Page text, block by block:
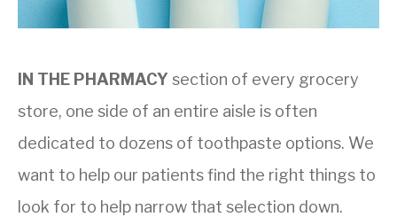
IN THE PHARMACY section of every grocery
store, one side of an entire aisle is often
dedicated to dozens of toothpaste options. We
want to help our patients find the right things to
look for to help narrow that selection down.